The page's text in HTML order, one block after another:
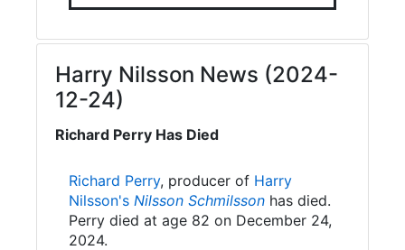
Harry Nilsson News (2024-
12-24)
Richard Perry Has Died
Richard Perry, producer of Harry
Nilsson's Nilsson Schmilsson has died.
Perry died at age 82 on December 24,
2024.